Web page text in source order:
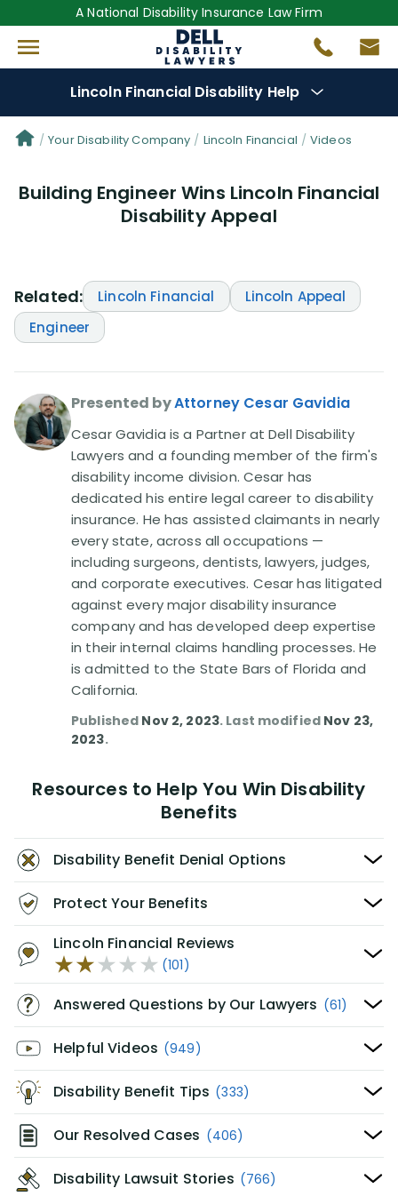
A National Disability Insurance Law Firm
Lincoln Financial Disability Help
Denial Options
Protect YourBenefits
Questions(61)
Videos(949)
Disability Benefit Tips (333)
Disability Lawsuit Stories (766)
Our Resolved Cases (406)
Your Disability Company Lincoln Financial Videos
Building Engineer Wins Lincoln Financial
Disability Appeal
Related: Lincoln Financial
Lincoln Appeal
Engineer
Presented byAttorney Cesar Gavidia
Cesar Gavidia is a Partner at Dell Disability
Lawyers and a founding member of the firm's
disability income division. Cesar has
dedicated his entire legal career to disability
insurance. He has assisted claimants in nearly
every state, across all occupations —
including surgeons, dentists, lawyers, judges,
and corporate executives. Cesar has litigated
against every major disability insurance
company and has developed deep expertise
in their internal claims handling processes. He
is admitted to the State Bars of Florida and
California.
Published Nov 2, 2023. Last modified Nov 23,
2023.
Resources to Help You Win Disability
Benefits
Disability Benefit Denial Options
Protect Your Benefits
Lincoln Financial Reviews
(101)
Answered Questions by Our Lawyers (61)
Helpful Videos (949)
Disability Benefit Tips (333)
Our Resolved Cases (406)
Disability Lawsuit Stories (766)